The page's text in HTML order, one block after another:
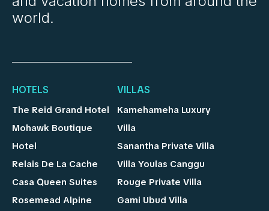
world.
HOTELS
The Reid Grand Hotel
Mohawk Boutique
Hotel
Relais De La Cache
Casa Queen Suites
Rosemead Alpine
VILLAS
Kamehameha Luxury
Villa
Sanantha Private Villa
Villa Youlas Canggu
Rouge Private Villa
Gami Ubud Villa